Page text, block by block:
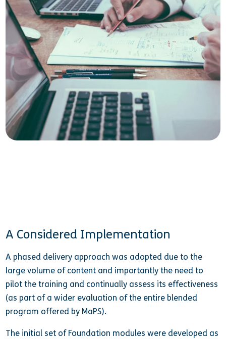
A Considered Implementation
A phased delivery approach was adopted due to the
large volume of content and importantly the need to
pilot the training and continually assess its effectiveness
(as part of a wider evaluation of the entire blended
program offered by MaPS).
The initial set of Foundation modules were developed as